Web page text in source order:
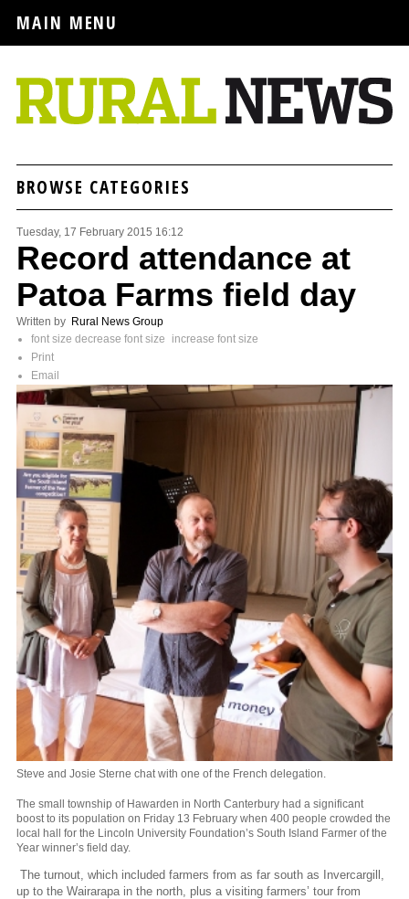
MAIN MENU
BROWSE CATEGORIES
Tuesday, 17 February 2015 16:12
Record attendance at
Patoa Farms field day
Written by Rural News Group
font size decrease font size
increase font size
Print
Email
Steve and Josie Sterne chat with one of the French delegation.
The small township of Hawarden in North Canterbury had a significant
boost to its population on Friday 13 February when 400 people crowded the
local hall for the Lincoln University Foundation’s South Island Farmer of the
Year winner’s field day.
The turnout, which included farmers from as far south as Invercargill,
up to the Wairarapa in the north, plus a visiting farmers’ tour from